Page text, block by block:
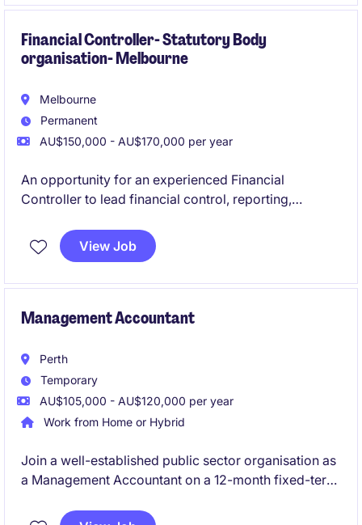
Financial Controller- Statutory Body
organisation- Melbourne
Melbourne
Permanent
AU$150,000 - AU$170,000 per year
An opportunity for an experienced Financial
Controller to lead financial control, reporting,
established statutory organisation. The role
combines hands-on financial leadership with
View Job
Management Accountant
Perth
Temporary
AU$105,000 - AU$120,000 per year
Work from Home or Hybrid
Join a well-established public sector organisation as
a Management Accountant on a 12-month fixed-term
You will lead month-end reporting, budgeting,